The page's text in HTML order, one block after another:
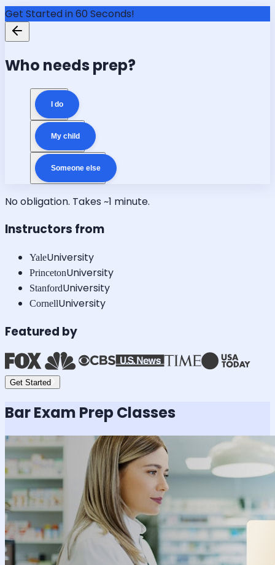
Get Started in 60 Seconds!
Who needs prep?
I do
My child
Someone else
No obligation. Takes ~1 minute.
Instructors from
YaleUniversity
PrincetonUniversity
StanfordUniversity
CornellUniversity
Featured by
Get Started
Bar Exam Prep Classes